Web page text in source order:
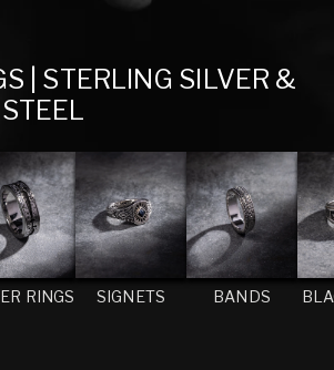
| STERLING SILVER &
RINGS SIGNETS BANDS